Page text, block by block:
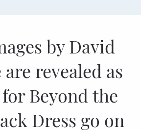
by David
are revealed as
Beyond the
Dress go on